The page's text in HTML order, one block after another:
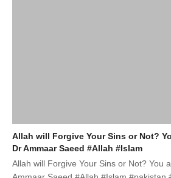
Allah will Forgive Your Sins or Not?
Dr Ammaar Saeed #Allah #Islam
Allah will Forgive Your Sins or Not? You